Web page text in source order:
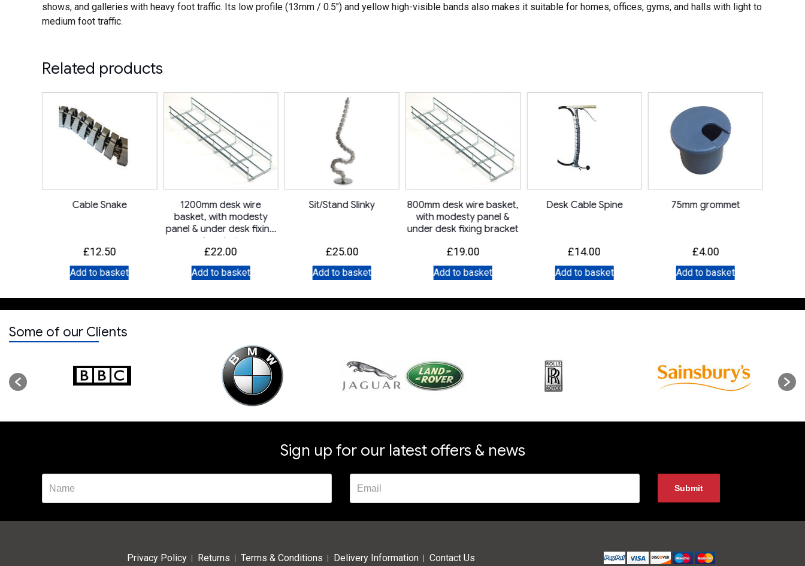
shows, and galleries with heavy foot traffic. Its low profile (13mm / 0.5″) and yellow high-visible bands also makes it suitable for homes, offices, gyms, and halls with light to
medium foot traffic.
Related products
Cable Snake
£12.50
Add to basket
1200mm desk wire
basket, with modesty
panel & under desk fixing
bracket
£22.00
Add to basket
Sit/Stand Slinky
£25.00
Add to basket
800mm desk wire basket,
with modesty panel &
under desk fixing bracket
£19.00
Add to basket
Desk Cable Spine
£14.00
Add to basket
75mm grommet
£4.00
Add to basket
Some of our Clients
Sign up for our latest offers & news
Privacy Policy Returns Terms & Conditions Delivery Information Contact Us